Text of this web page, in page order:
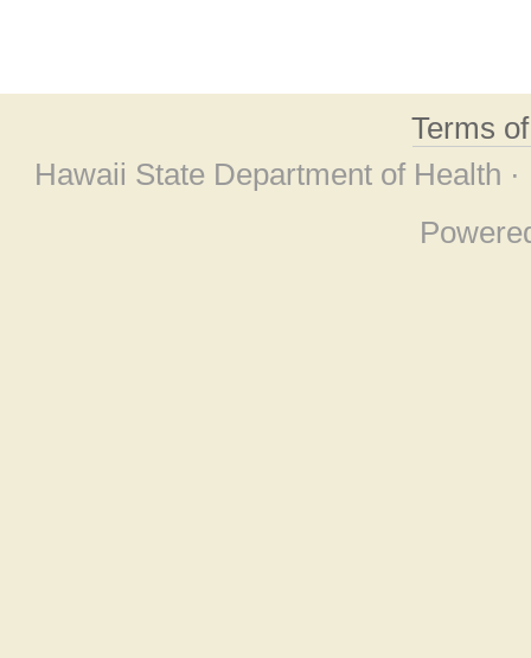
Terms
Hawaii State Department of Health